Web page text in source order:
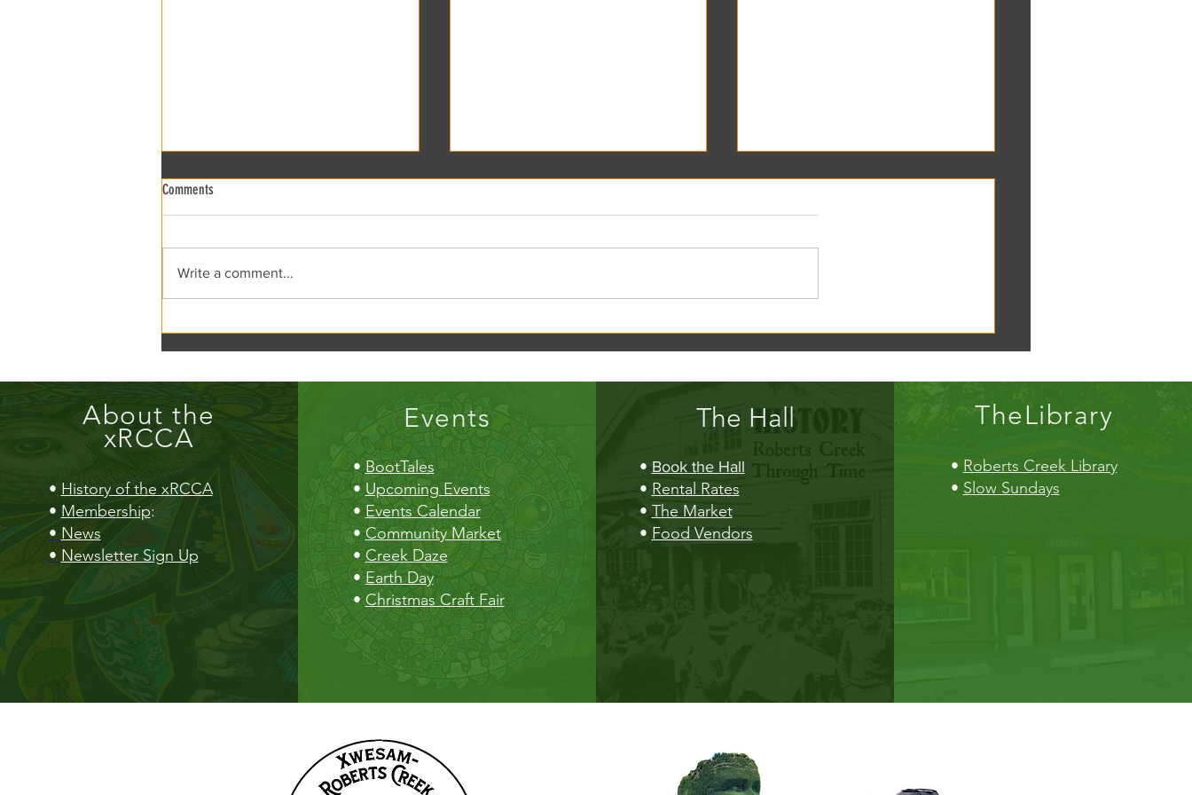
xRCCA Flea the Creek!
Comments
Write a comment...
About the
xRCCA
• History of the xRCCA
• Membership:
• News
• Newsletter Sign Up
Events
• BootTales
• Upcoming Events
• Events Calendar
• Community Market
• Creek Daze
• Earth Day
• Christmas Craft Fair
The Hall
• Book the Hall
• Rental Rates
• The Market
• Food Vendors
TheLibrary
• Roberts Creek Library
• Slow Sundays